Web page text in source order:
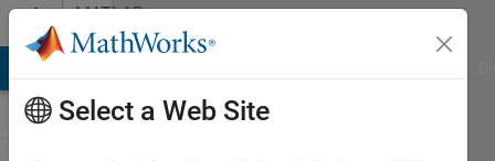
Skip to contentMATLAB
Answers
Select a Web Site